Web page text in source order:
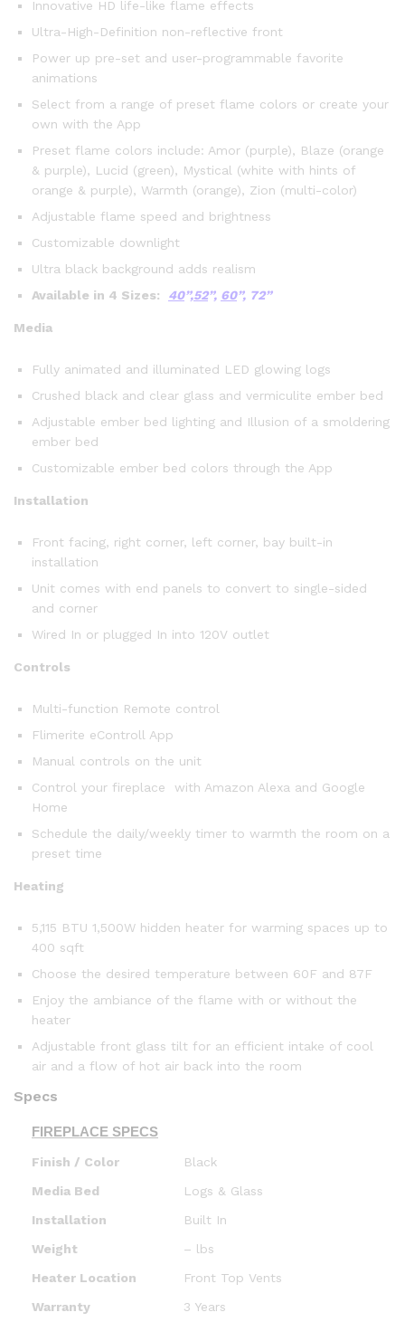
Innovative HD life-like flame effects
Ultra-High-Definition non-reflective front
Power up pre-set and user-programmable favorite
animations
Select from a range of preset flame colors or create your
own with the App
Preset flame colors include: Amor (purple), Blaze (orange
& purple), Lucid (green), Mystical (white with hints of
orange & purple), Warmth (orange), Zion (multi-color)
Adjustable flame speed and brightness
Customizable downlight
Ultra black background adds realism
Available in 4 Sizes:
40”,52”, 60”, 72”
Media
Fully animated and illuminated LED glowing logs
Crushed black and clear glass and vermiculite ember bed
Adjustable ember bed lighting and Illusion of a smoldering
ember bed
Customizable ember bed colors through the App
Installation
Front facing, right corner, left corner, bay built-in
installation
Unit comes with end panels to convert to single-sided
and corner
Wired In or plugged In into 120V outlet
Controls
Multi-function Remote control
Flimerite eControll App
Manual controls on the unit
Control your fireplace with Amazon Alexa and Google
Home
Schedule the daily/weekly timer to warmth the room on a
preset time
Heating
5,115 BTU 1,500W hidden heater for warming spaces up to
400 sqft
Choose the desired temperature between 60F and 87F
Enjoy the ambiance of the flame with or without the
heater
Adjustable front glass tilt for an efficient intake of cool
air and a flow of hot air back into the room
Specs
FIREPLACE SPECS
Finish / Color
Black
Media Bed
Logs & Glass
Installation
Built In
Weight
– lbs
Heater Location
Front Top Vents
Warranty
3 Years